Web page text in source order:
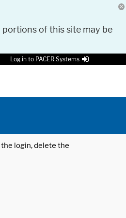
portions of this site may be
Log in to PACER Systems
login, delete the